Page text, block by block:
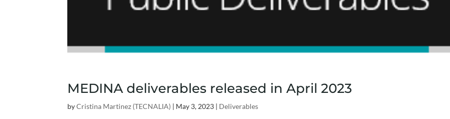
MEDINA deliverables released in April 2023
byCristina Martinez (TECNALIA) | May 3, 2023 | Deliverables